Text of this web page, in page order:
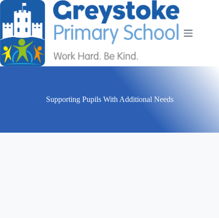
Supporting Pupils With Additional Needs